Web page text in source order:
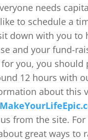
needs
to schedule a
down with you to
and your fund-
you, you should
12 hours with
about this
from the site.
great ways to